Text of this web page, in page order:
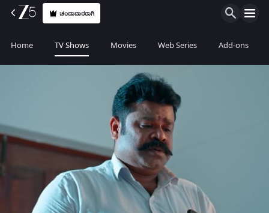
ಚಂದಾದಾರರಾಗಿ
Home TV Shows Movies Web Series Add-ons